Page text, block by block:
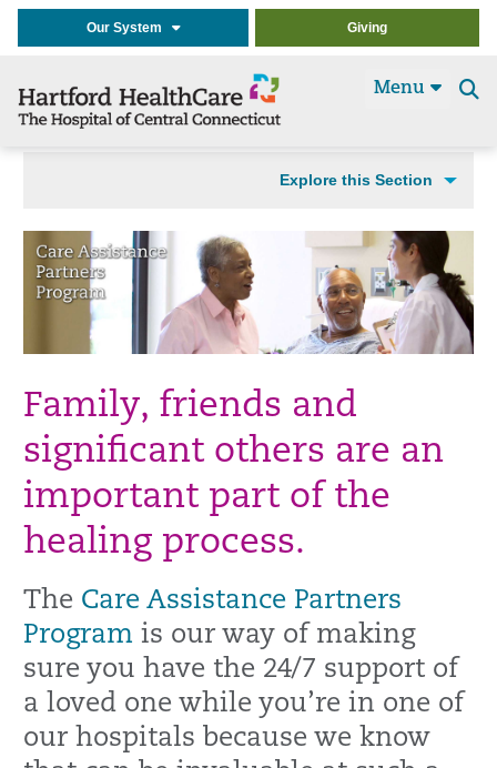
Our System Giving
Menu
Explore this Section
Family, friends and
significant others are an
important part of the
healing process.
The Care Assistance Partners
Program is our way of making
sure you have the 24/7 support of
a loved one while you’re in one of
our hospitals because we know